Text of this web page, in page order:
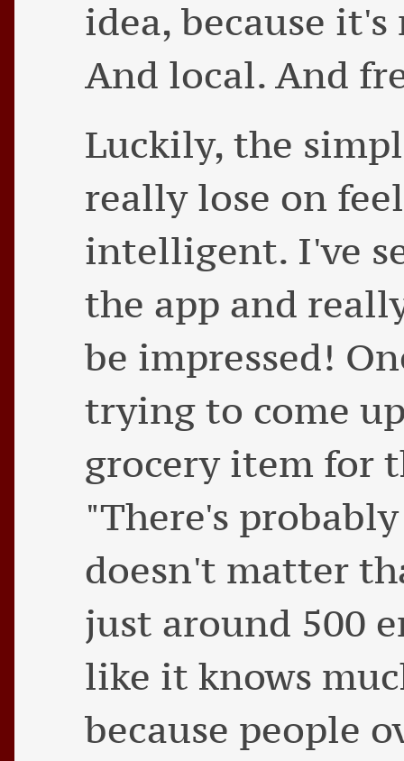
idea, because
And local. And
Luckily, the
really lose on
intelligent. I've
the app and
be impressed!
trying to come
grocery item for
"There's
doesn't matter
just around 500
like it knows
because people